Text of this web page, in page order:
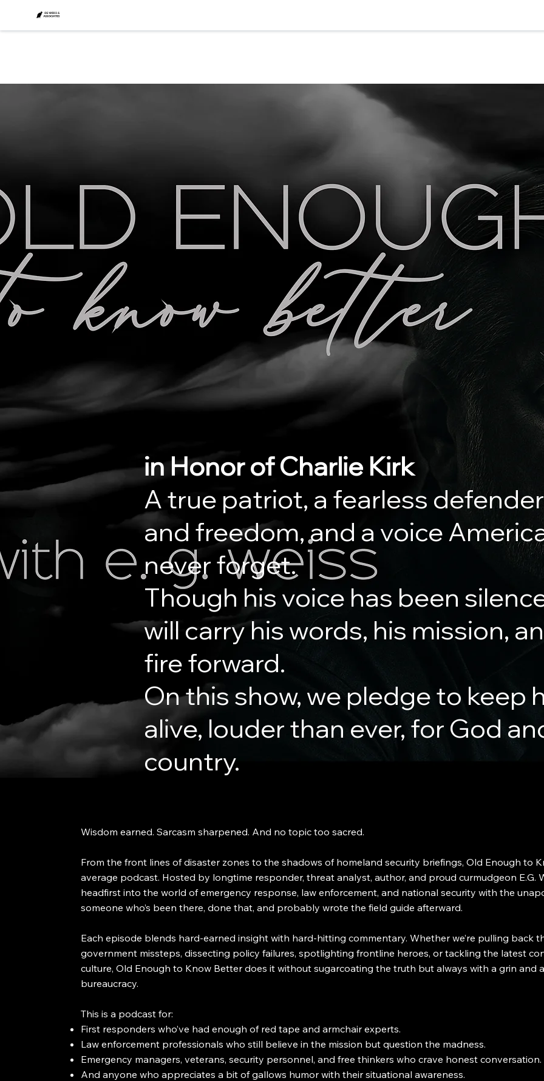
in Honor of Charlie Kirk
A true patriot, a fearless
and freedom, and a voice
never forget.
Though his voice has been
will carry his words, his mission,
fire forward.
On this show, we pledge to keep
alive, louder than ever, for God
country.
Wisdom earned. Sarcasm sharpened. And no topic too sacred.
From the front lines of disaster zones to the shadows of homeland security briefings, Old Enough to
average podcast. Hosted by longtime responder, threat analyst, author, and proud curmudgeon E.G.
headfirst into the world of emergency response, law enforcement, and national security with the
someone who’s been there, done that, and probably wrote the field guide afterward.
Each episode blends hard-earned insight with hard-hitting commentary. Whether we’re pulling back
government missteps, dissecting policy failures, spotlighting frontline heroes, or tackling the latest
culture, Old Enough to Know Better does it without sugarcoating the truth but always with a grin and
bureaucracy.
This is a podcast for:
First responders who’ve had enough of red tape and armchair experts.
Law enforcement professionals who still believe in the mission but question the madness.
Emergency managers, veterans, security personnel, and free thinkers who crave honest conversation.
And anyone who appreciates a bit of gallows humor with their situational awareness.